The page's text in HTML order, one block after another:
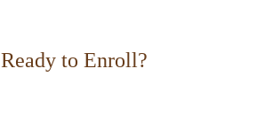
Ready to Enroll?